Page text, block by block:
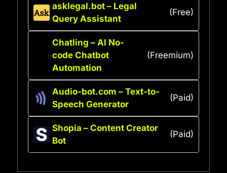
asklegal.bot – Legal
Query Assistant
(Free)
Chatling – AI No-
code Chatbot
Automation
(Freemium)
Audio-bot.com – Text-to-
Speech Generator
(Paid)
Shopia – Content Creator
Bot
(Paid)